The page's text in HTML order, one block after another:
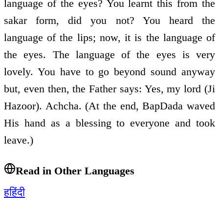
language of the eyes? You learnt this from the
sakar form, did you not? You heard the
language of the lips; now, it is the language of
the eyes. The language of the eyes is very
lovely. You have to go beyond sound anyway
but, even then, the Father says: Yes, my lord (Ji
Hazoor). Achcha. (At the end, BapDada waved
His hand as a blessing to everyone and took
leave.)
Read in Other Languages
हहिंदी